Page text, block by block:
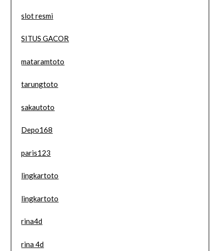
slot resmi
SITUS GACOR
mataramtoto
tarungtoto
sakautoto
Depo168
paris123
lingkartoto
lingkartoto
rina4d
rina 4d